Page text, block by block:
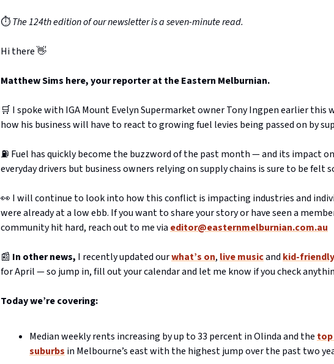
⏱️The 124th edition of our newsletter is a seven-minute read.
Hi there 👋
Matthew Sims here, your reporter at the Eastern Melburnian.
🛒 I spoke with IGA Mount Evelyn Supermarket owner Tony Ingpen earlier this
how his business will have to react to growing fuel levies being passed on by
⛽️ Fuel has quickly become the buzzword of the past month — and its impact
everyday drivers but business owners relying on supply chains is sure to be felt
👀 I will continue to look into how this conflict is impacting industries and
were already at a low ebb. If you want to share your story or have seen a
community hit hard, reach out to me via editor@easternmelburnian.com.au
📰 In other news, I recently updated ourwhat’s on, live musicand kid-
for April — so jump in, fill out your calendar and let me know if you check
Today we’re covering:
Median weekly rents increasing by up to 33 percent in Olinda and the
suburbs in Melbourne’s east with the highest jump over the past two